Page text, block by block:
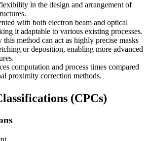
in the design and arrangement of
with both electron beam and optical
it adaptable to various existing processes.
method can act as highly precise masks
or deposition, enabling more advanced
computation and process times compared
proximity correction methods.
(CPCs)